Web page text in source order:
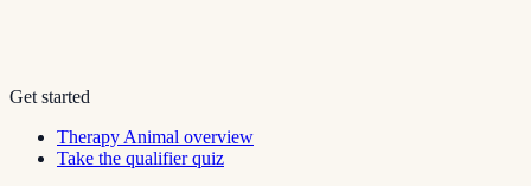
Get started
Therapy Animal overview
Take the qualifier quiz